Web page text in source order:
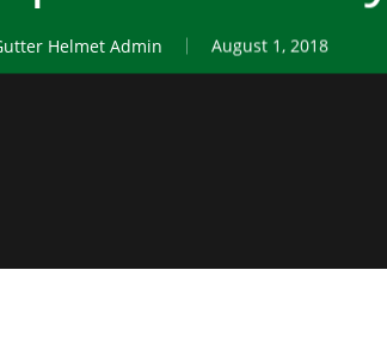
Helmet Admin August 1, 2018